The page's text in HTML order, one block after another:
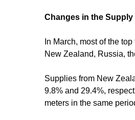
Changes in the
In March, most of the
New Zealand, Russia,
Supplies from New
9.8% and 29.4%,
meters in the same